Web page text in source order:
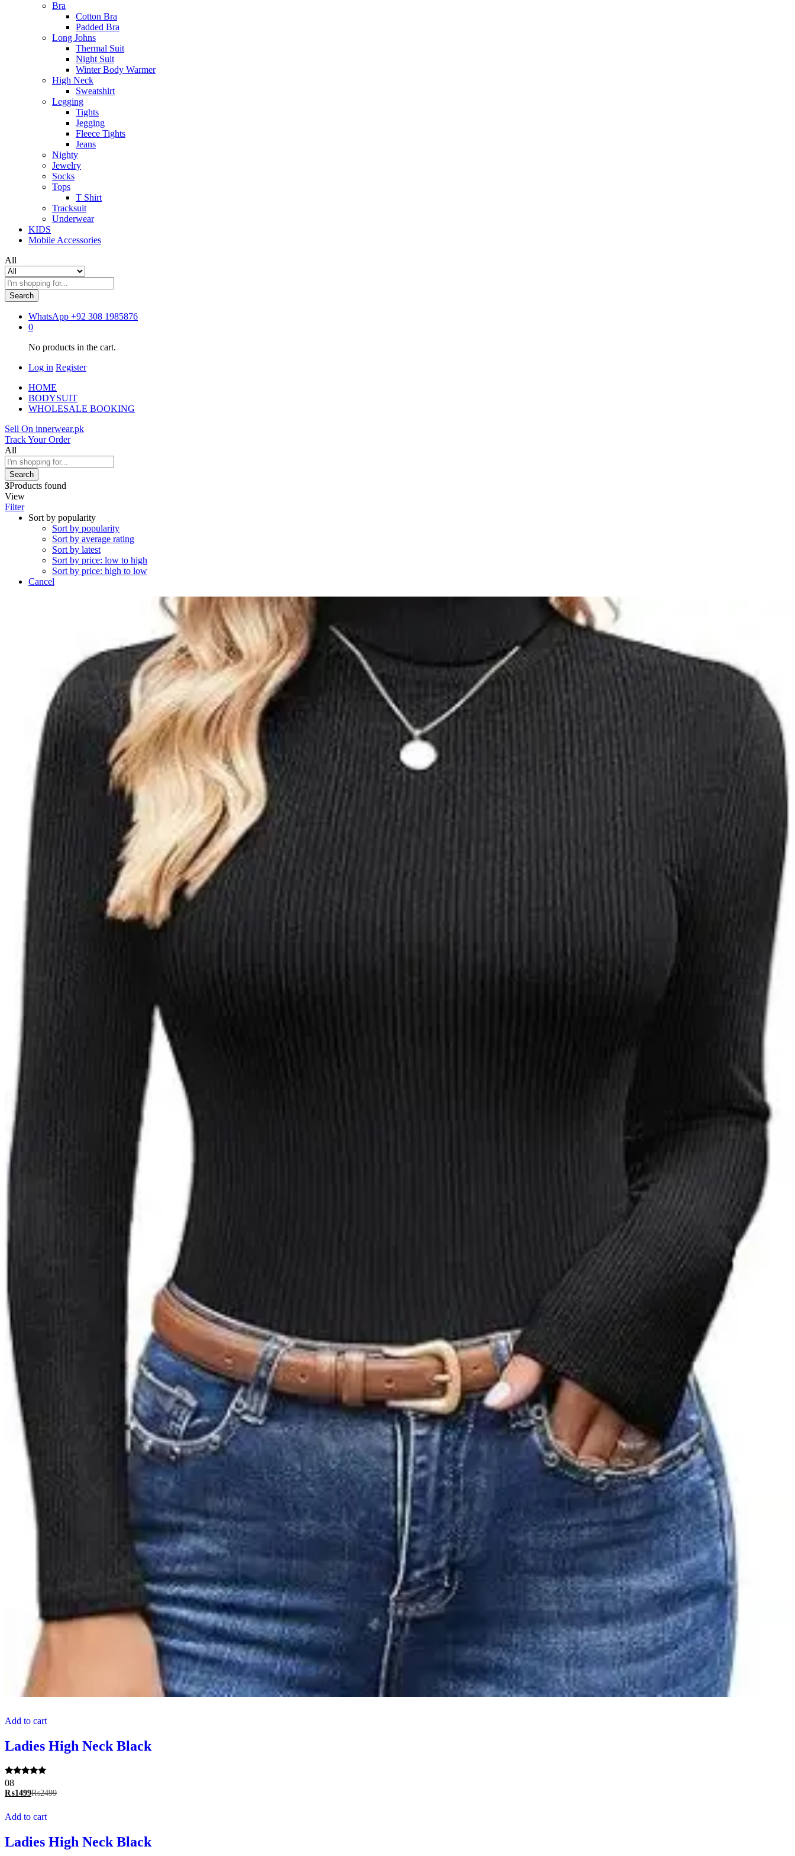
Bra
Cotton Bra
Padded Bra
Long Johns
Thermal Suit
Night Suit
Winter Body Warmer
High Neck
Sweatshirt
Legging
Tights
Jegging
Fleece Tights
Jeans
Nighty
Jewelry
Socks
Tops
T Shirt
Tracksuit
Underwear
KIDS
Mobile Accessories
All
Search
WhatsApp +92 308 1985876
0
No products in the cart.
Log in Register
HOME
BODYSUIT
WHOLESALE BOOKING
Sell On innerwear.pk
Track Your Order
All
Search
3Products found
View
Filter
Sort by popularity
Sort by popularity
Sort by average rating
Sort by latest
Sort by price: low to high
Sort by price: high to low
Cancel
Add to cart
Ladies High Neck Black
Rated
5.00
out of 5
08
₨1499₨2499
Add to cart
Ladies High Neck Black